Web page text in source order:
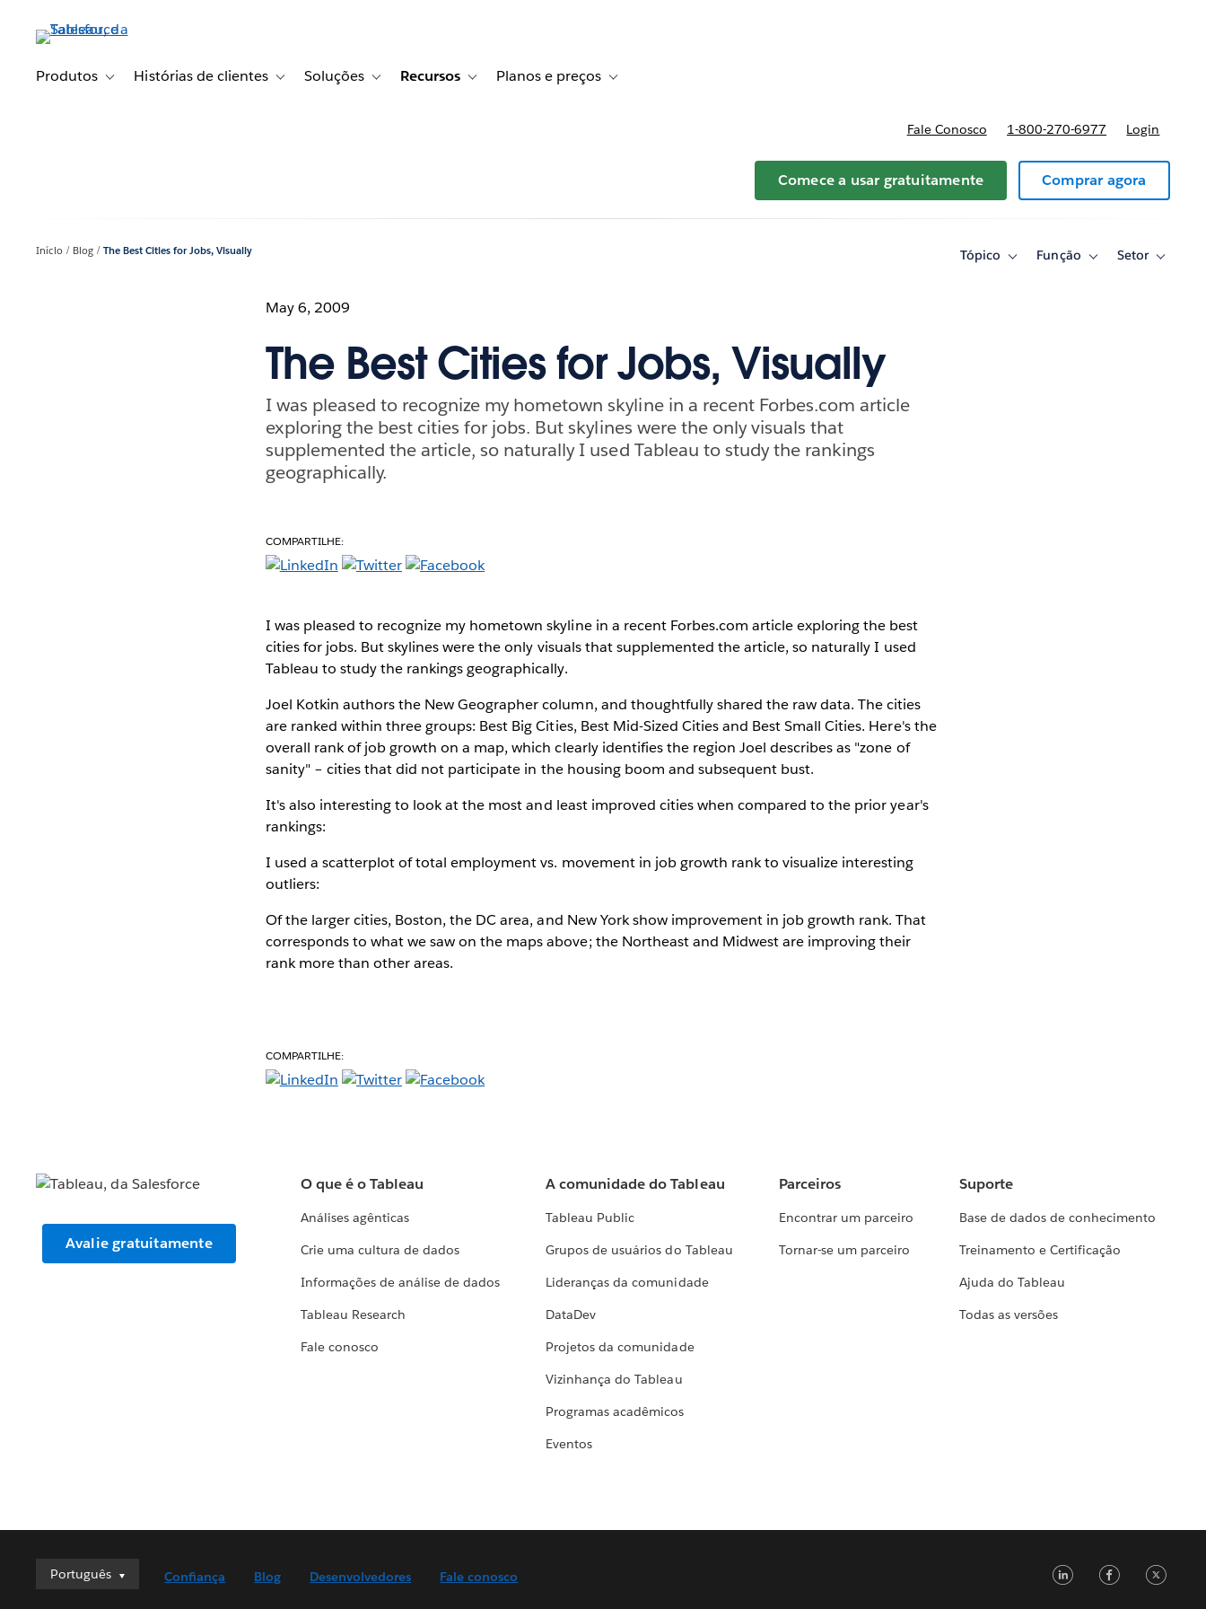
conteúdoProdutos Toggle sub-navigation for Produtos
Histórias de clientes Toggle sub-navigation for Histórias de clientes
Soluções Toggle sub-navigation for Soluções
Recursos Toggle sub-navigation for Recursos
Planos e preços Toggle sub-navigation for Planos e preços
Fale Conosco 1-800-270-6977 Login
Comece a usar gratuitamente Comprar agora
Início Blog The Best Cities for Jobs, Visually Tópico
ToggleFunção
ToggleSetor
Toggle
May 6, 2009
The Best Cities for Jobs, Visually
I was pleased to recognize my hometown skyline in a recent Forbes.com article
exploring the best cities for jobs. But skylines were the only visuals that
supplemented the article, so naturally I used Tableau to study the rankings
geographically.
COMPARTILHE:
I was pleased to recognize my hometown skyline in a recent Forbes.com article exploring the best
cities for jobs. But skylines were the only visuals that supplemented the article, so naturally I used
Tableau to study the rankings geographically.
Joel Kotkin authors the New Geographer column, and thoughtfully shared the raw data. The cities
are ranked within three groups: Best Big Cities, Best Mid-Sized Cities and Best Small Cities. Here's the
overall rank of job growth on a map, which clearly identifies the region Joel describes as "zone of
sanity" – cities that did not participate in the housing boom and subsequent bust.
It's also interesting to look at the most and least improved cities when compared to the prior year's
rankings:
I used a scatterplot of total employment vs. movement in job growth rank to visualize interesting
outliers:
Of the larger cities, Boston, the DC area, and New York show improvement in job growth rank. That
corresponds to what we saw on the maps above; the Northeast and Midwest are improving their
rank more than other areas.
COMPARTILHE:
Avalie gratuitamente
O que é o Tableau
Análises agênticas
Crie uma cultura de dados
Informações de análise de dados
Tableau Research
Fale conosco
A comunidade do Tableau
Tableau Public
Grupos de usuários do Tableau
Lideranças da comunidade
DataDev
Projetos da comunidade
Vizinhança do Tableau
Programas acadêmicos
Eventos
Parceiros
Encontrar um parceiro
Tornar-se um parceiro
Suporte
Base de dados de conhecimento
Treinamento e Certificação
Ajuda do Tableau
Todas as versões
Português
Português
Confiança Blog Desenvolvedores Fale conosco LinkedIn